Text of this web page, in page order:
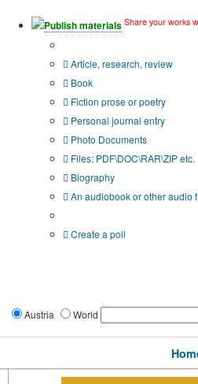
Publish materials Share your works
Article, research, review
Book
Fiction prose or poetry
Personal journal entry
Photo Documents
Files: PDF\DOC\RAR\ZIP etc.
Biography
An audiobook or other audio
Create a poll
Austria World